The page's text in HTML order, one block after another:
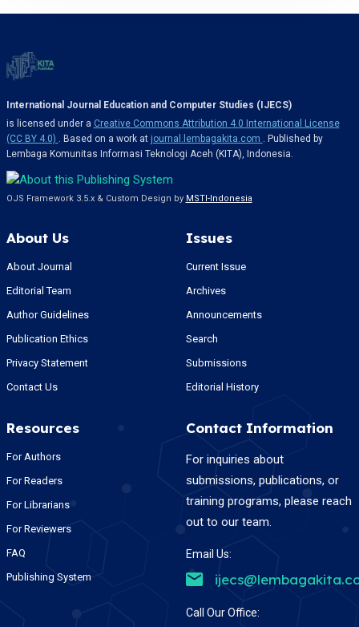
International Journal Education and Computer Studies (IJECS)
is licensed under a Creative Commons Attribution 4.0 International License
(CC BY 4.0) . Based on a work at journal.lembagakita.com . Published by
Lembaga Komunitas Informasi Teknologi Aceh (KITA), Indonesia.
OJS Framework 3.5.x & Custom Design by MSTI-Indonesia
About Us
About Journal
Editorial Team
Author Guidelines
Publication Ethics
Privacy Statement
Contact Us
Issues
Current Issue
Archives
Announcements
Search
Submissions
Editorial History
Resources
For Authors
For Readers
For Librarians
For Reviewers
FAQ
Publishing System
Contact Information
For inquiries about
submissions, publications, or
training programs, please reach
out to our team.
Email Us:
Call Our Office: